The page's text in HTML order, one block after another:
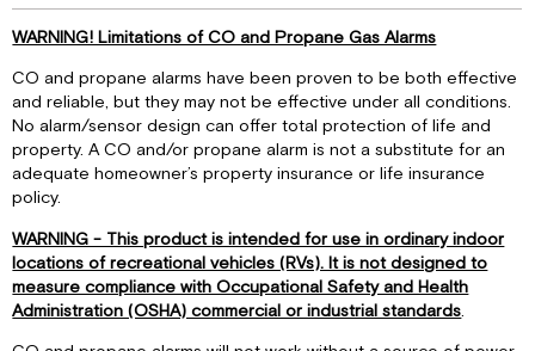
WARNING! Limitations of CO and Propane Gas Alarms
CO and propane alarms have been proven to be both effective
and reliable, but they may not be effective under all conditions.
No alarm/sensor design can offer total protection of life and
property. A CO and/or propane alarm is not a substitute for an
adequate homeowner’s property insurance or life insurance
policy.
WARNING - This product is intended for use in ordinary indoor
locations of recreational vehicles (RVs). It is not designed to
measure compliance with Occupational Safety and Health
Administration (OSHA) commercial or industrial standards.